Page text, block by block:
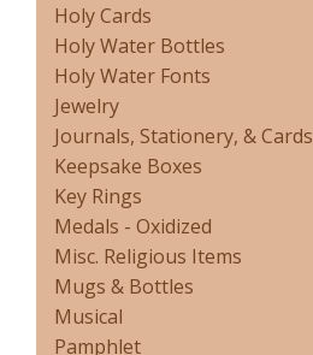
Holy Cards
Holy Water Bottles
Holy Water Fonts
Jewelry
Journals, Stationery, & Cards
Keepsake Boxes
Key Rings
Medals - Oxidized
Misc. Religious Items
Mugs & Bottles
Musical
Pamphlet